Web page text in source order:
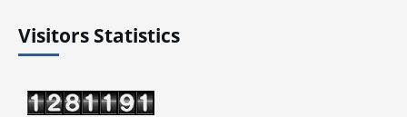
Visitors Statistics